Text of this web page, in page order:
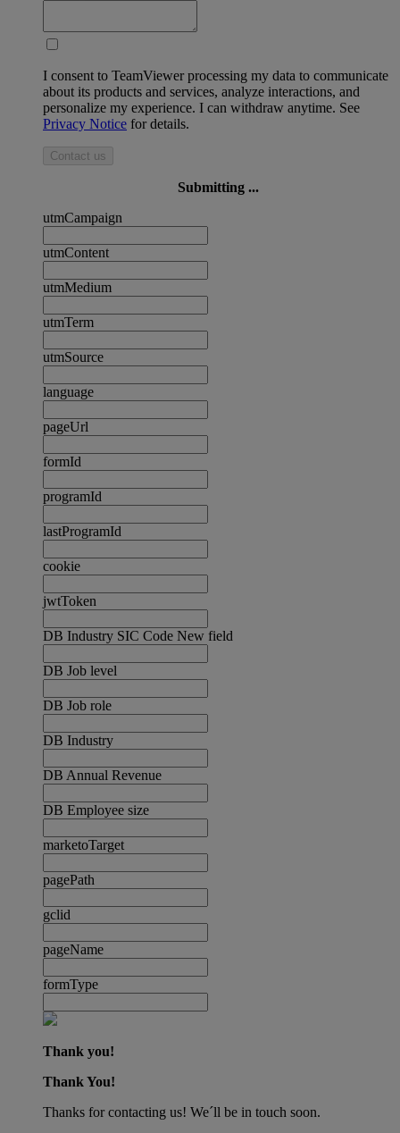
I consent to TeamViewer processing my data to communicate
about its products and services, analyze interactions, and
personalize my experience. I can withdraw anytime. See
Privacy Notice for details.
Contact us
Submitting ...
utmCampaign
utmContent
utmMedium
utmTerm
utmSource
language
pageUrl
formId
programId
lastProgramId
cookie
jwtToken
DB Industry SIC Code New field
DB Job level
DB Job role
DB Industry
DB Annual Revenue
DB Employee size
marketoTarget
pagePath
gclid
pageName
formType
Thank you!
Thank You!
Thanks for contacting us! We´ll be in touch soon.